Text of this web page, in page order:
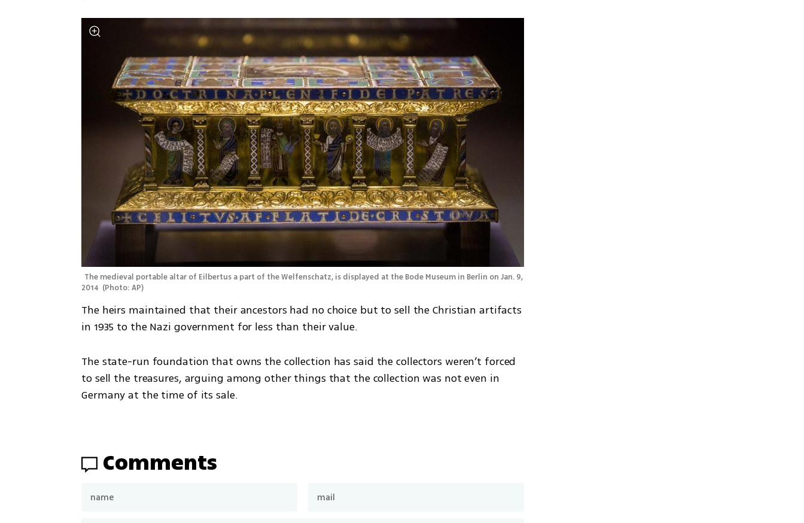
The medieval portable altar of Eilbertus a part of the Welfenschatz, is displayed at the Bode Museum in Berlin on Jan. 9,
2014 (Photo: AP)
The heirs maintained that their ancestors had no choice but to sell the Christian artifacts
in 1935 to the Nazi government for less than their value.
The state-run foundation that owns the collection has said the collectors weren’t forced
to sell the treasures, arguing among other things that the collection was not even in
Germany at the time of its sale.
Comments